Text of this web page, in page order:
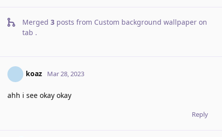
Merged 3 posts from Custom background wallpaper on
tab .
koaz Mar 28, 2023
ahh i see okay okay
Reply